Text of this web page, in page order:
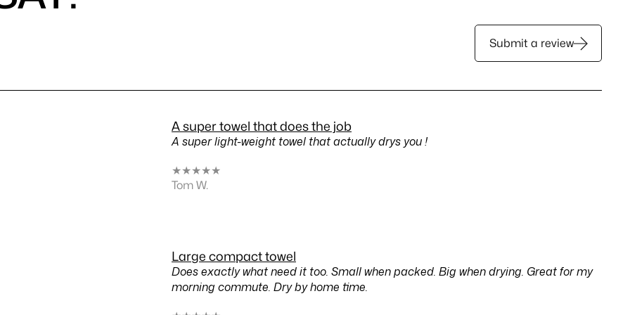
Submit a review
A super towel that does the job
A super light-weight towel that actually drys you !
★★★★★
Tom W.
Large compact towel
Does exactly what need it too. Small when packed. Big when drying. Great for my
morning commute. Dry by home time.